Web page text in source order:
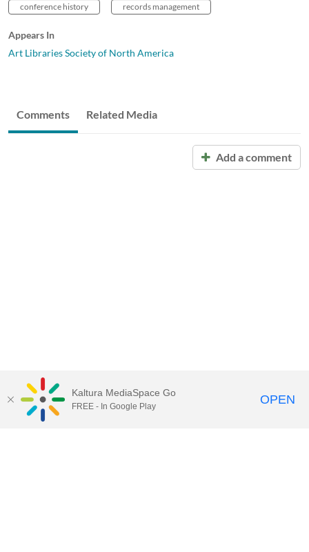
conference history records management
Appears In
Art Libraries Society of North America
Comments Related Media
Add a comment
Kaltura MediaSpace Go
FREE - In Google Play OPEN